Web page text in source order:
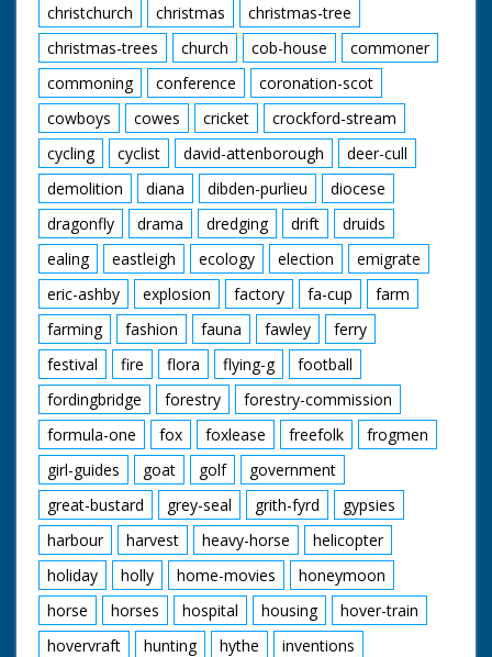
christchurch
christmas
christmas-tree
christmas-trees
church cob-house
commoner
commoning
conference
coronation-scot
cowboys
cowes cricket
crockford-stream
cycling
cyclist david-attenborough
deer-cull
demolition
diana dibden-purlieu
diocese
dragonfly
drama dredging drift
druids
ealing
eastleigh ecology election
emigrate
eric-ashby
explosion factory fa-cup
farm
farming
fashion fauna fawley
ferry
festival
fire flora flying-g
football
fordingbridge
forestry
forestry-commission
formula-one
fox foxlease freefolk
frogmen
girl-guides
goat golf
government
great-bustard
grey-seal grith-fyrd
gypsies
harbour
harvest heavy-horse
helicopter
holiday
holly home-movies
honeymoon
horse
horses hospital housing
hover-train
hovervraft
hunting hythe
inventions